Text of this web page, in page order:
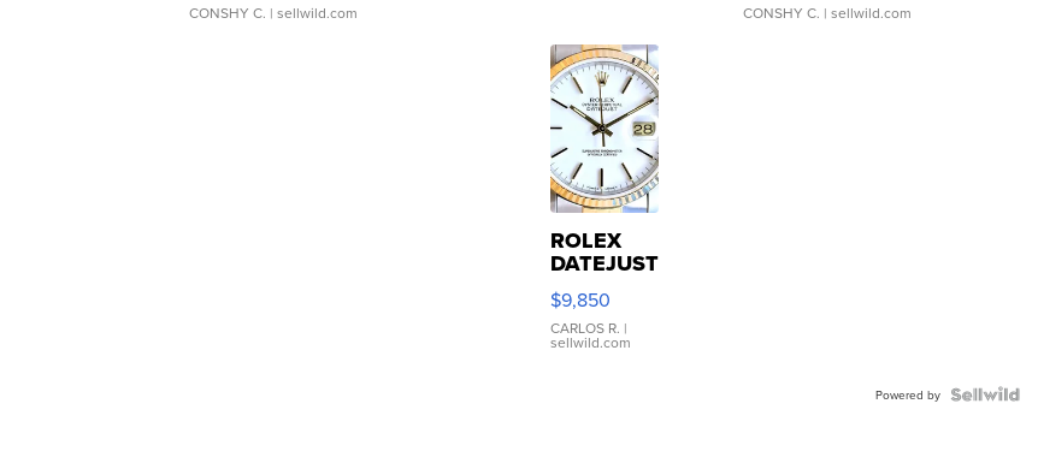
CONSHY C. | sellwild.com CONSHY C. | sellwild.com
ROLEX
DATEJUST
16233
WHITE
DIAL
FLUTED
$9,850
CARLOS R. |
sellwild.com
Powered by